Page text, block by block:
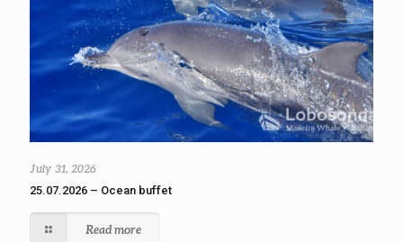
July 31, 2026
25.07.2026 – Ocean buffet
Read more